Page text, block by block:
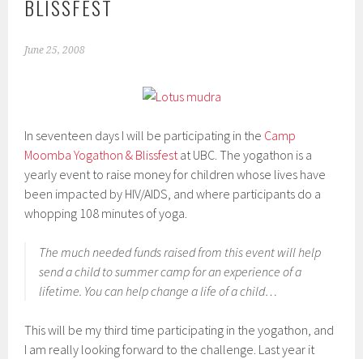
BLISSFEST
June 25, 2008
In seventeen days I will be participating in the Camp
Moomba Yogathon & Blissfestat UBC. The yogathon is a
yearly event to raise money for children whose lives have
been impacted by HIV/AIDS, and where participants do a
whopping 108 minutes of yoga.
The much needed funds raised from this event will help
send a child to summer camp for an experience of a
lifetime. You can help change a life of a child…
This will be my third time participating in the yogathon, and
I am really looking forward to the challenge. Last year it